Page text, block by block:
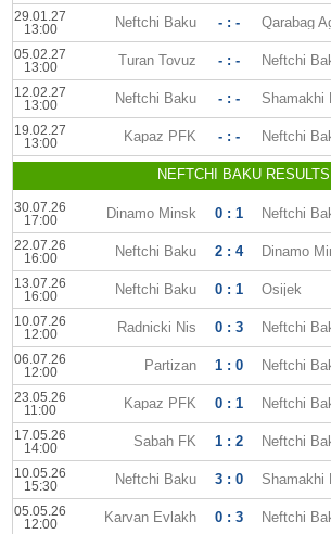
29.01.27
13:00
Neftchi Baku - : - Qarabag
05.02.27
13:00
Turan Tovuz - : - Neftchi
12.02.27
13:00
Neftchi Baku - : - Shamakhi
19.02.27
13:00
Kapaz PFK - : - Neftchi
NEFTCHI BAKU RESULTS
30.07.26
17:00
Dinamo Minsk 0 : 1 Neftchi
22.07.26
16:00
Neftchi Baku 2 : 4 Dinamo
13.07.26
16:00
Neftchi Baku 0 : 1 Osijek
10.07.26
12:00
Radnicki Nis 0 : 3 Neftchi
06.07.26
12:00
Partizan 1 : 0 Neftchi
23.05.26
11:00
Kapaz PFK 0 : 1 Neftchi
17.05.26
14:00
Sabah FK 1 : 2 Neftchi
10.05.26
15:30
Neftchi Baku 3 : 0 Shamakhi
05.05.26
12:00
Karvan Evlakh 0 : 3 Neftchi